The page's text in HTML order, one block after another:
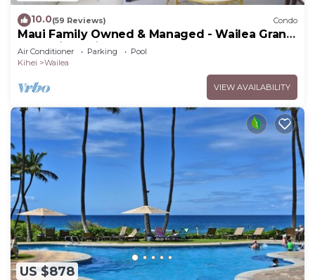
10.0(59 Reviews) Condo
Maui Family Owned & Managed - Wailea Grand
Champions Villa
Air Conditioner Parking
Pool
Kihei
Wailea
VIEW AVAILABILITY
US $878